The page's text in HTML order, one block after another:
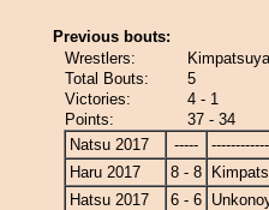
Previous bouts:
Wrestlers:
Total Bouts:
5
Victories:
4 - 1
Points:
37 - 34
Natsu 2017
-----
Haru 2017
8 - 8
Hatsu 2017
6 - 6